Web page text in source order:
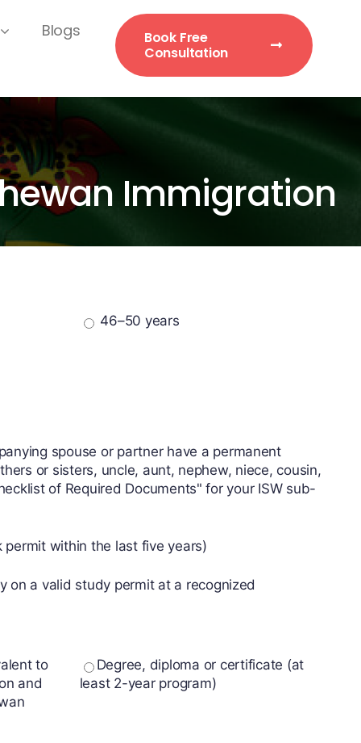
Blogs
Book Free
Consultation
Immigration
46–50 years
spouse or partner have a permanent
or sisters, uncle, aunt, nephew, niece, cousin,
of Required Documents" for your ISW sub-
within the last five years)
on a valid study permit at a recognized
to
and
Degree, diploma or certificate (at
least 2-year program)